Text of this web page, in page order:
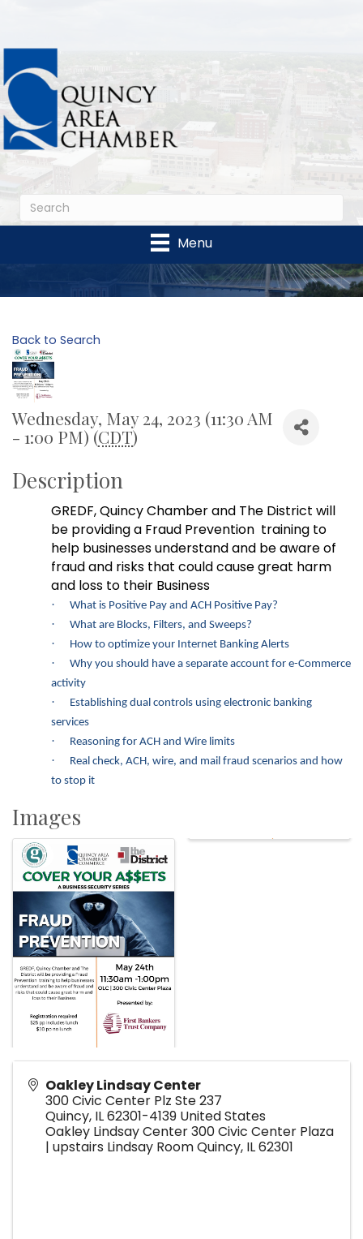
Menu
Back to Search
Wednesday, May 24, 2023 (11:30 AM
- 1:00 PM) (CDT)
Description
GREDF, Quincy Chamber and The District will
be providing a Fraud Prevention training to
help businesses understand and be aware of
fraud and risks that could cause great harm
and loss to their Business
· What is Positive Pay and ACH Positive Pay?
· What are Blocks, Filters, and Sweeps?
· How to optimize your Internet Banking Alerts
·
Why you should have a separate account for e-Commerce
activity
·
Establishing dual controls using electronic banking
services
· Reasoning for ACH and Wire limits
·
Real check, ACH, wire, and mail fraud scenarios and how
to stop it
Images
Oakley Lindsay Center
300 Civic Center Plz Ste 237
Quincy, IL62301-4139 United States
Oakley Lindsay Center 300 Civic Center Plaza
| upstairs Lindsay Room Quincy, IL 62301